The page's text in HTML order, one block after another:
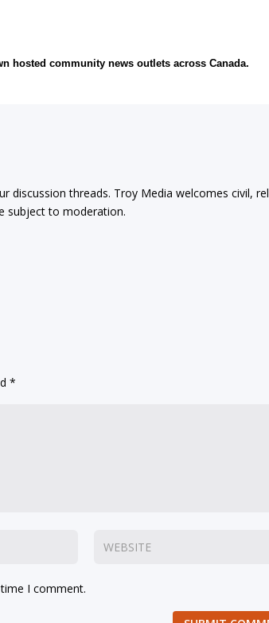
hosted community news outlets across Canada.
discussion threads. Troy Media welcomes civil,
subject to moderation.
*
I comment.